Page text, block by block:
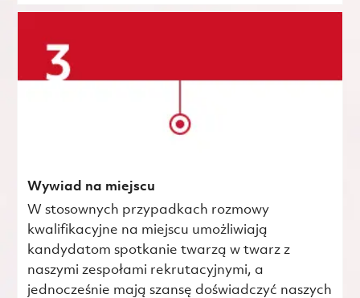
Wywiad na miejscu
W stosownych przypadkach rozmowy
kwalifikacyjne na miejscu umożliwiają
kandydatom spotkanie twarzą w twarz z
naszymi zespołami rekrutacyjnymi, a
jednocześnie mają szansę doświadczyć naszych